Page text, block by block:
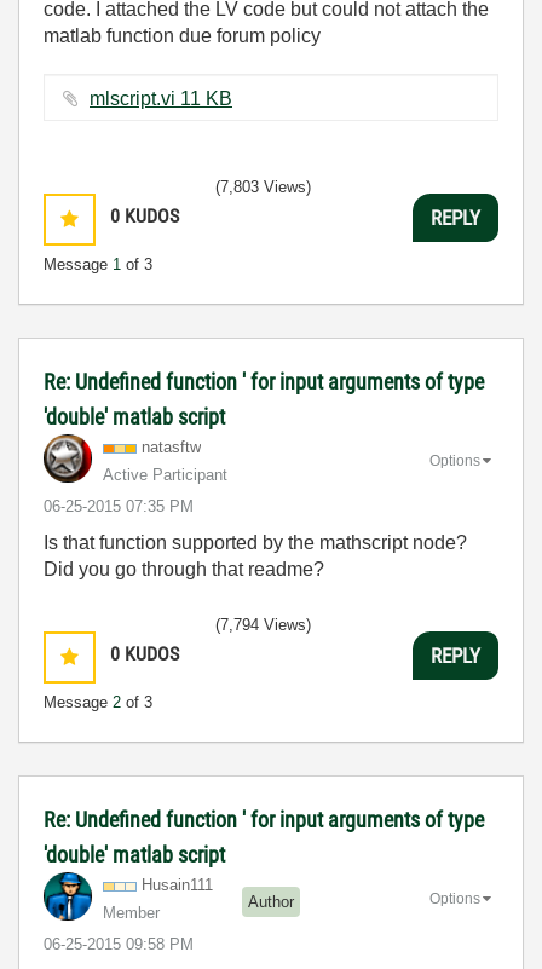
code. I attached the LV code but could not attach the
matlab function due forum policy
mlscript.vi ‏11 KB
0 KUDOS
Message 1 of 3
(7,803 Views)
REPLY
Re: Undefined function ' for input arguments of type
'double' matlab script
natasftw
Active Participant
‎06-25-2015 07:35 PM
Options
Is that function supported by the mathscript node?
Did you go through that readme?
0 KUDOS
Message 2 of 3
(7,794 Views)
REPLY
Re: Undefined function ' for input arguments of type
'double' matlab script
Husain111
Member
Author
‎06-25-2015 09:58 PM
Options